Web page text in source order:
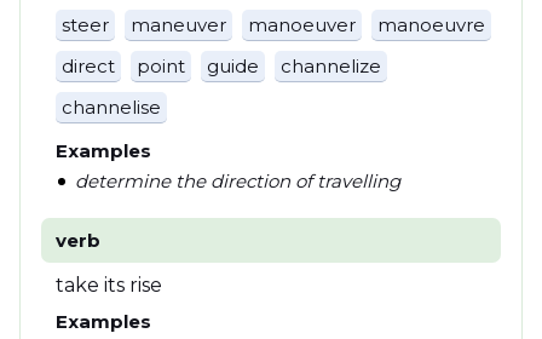
steer
maneuver manoeuver
manoeuvre
direct
point guide
channelize
channelise
Examples
determine the direction of travelling
verb
take its rise
Examples